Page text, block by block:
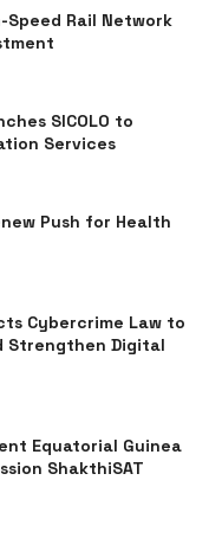
Speed Rail Network
SICOLO to
Services
Push for Health
Cybercrime Law to
Strengthen Digital
Equatorial Guinea
ShakthiSAT